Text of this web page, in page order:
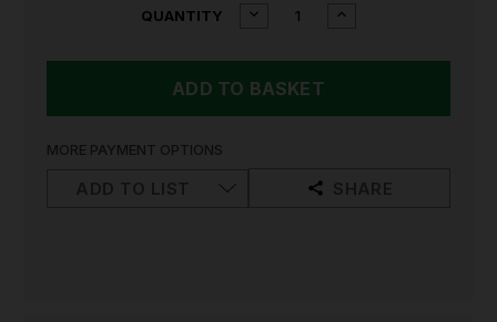
QUANTITY
DECREASE
X21R
INCREASE
MORE PAYMENT OPTIONS